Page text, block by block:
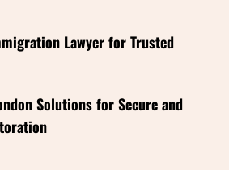
Lawyer for Trusted
Solutions for Secure and